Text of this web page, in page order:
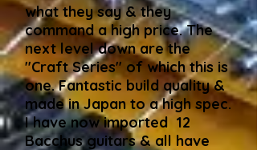
what they say & they
command a high price. The
next level down are the
"Craft Series" of which this is
one. Fantastic build quality &
made in Japan to a high spec.
I have now imported 12
Bacchus guitars & all have